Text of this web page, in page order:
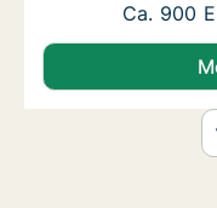
Ca. 900